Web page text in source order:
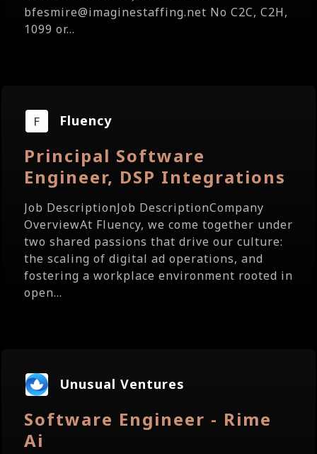
bfesmire@imaginestaffing.net No C2C, C2H,
1099 or...
Fluency
Principal Software
Engineer, DSP Integrations
Job DescriptionJob DescriptionCompany
OverviewAt Fluency, we come together under
two shared passions that drive our culture:
the scaling of digital ad operations, and
fostering a workplace environment rooted in
open...
Unusual Ventures
Software Engineer - Rime
Ai